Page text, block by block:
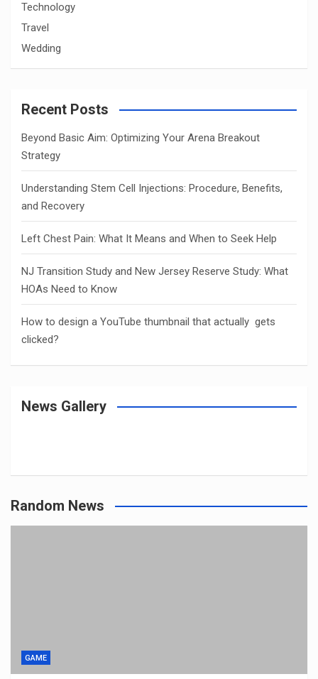
Technology
Travel
Wedding
Recent Posts
Beyond Basic Aim: Optimizing Your Arena Breakout
Strategy
Understanding Stem Cell Injections: Procedure, Benefits,
and Recovery
Left Chest Pain: What It Means and When to Seek Help
NJ Transition Study and New Jersey Reserve Study: What
HOAs Need to Know
How to design a YouTube thumbnail that actually gets
clicked?
News Gallery
Random News
GAME